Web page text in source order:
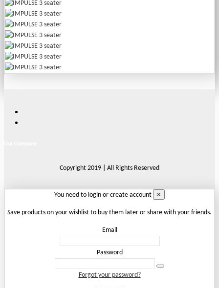
Copyright 2019 | All Rights Reserved
You need to login or create account ×
Save products on your wishlist to buy them later or share with your friends.
Email
Password
Forgot your password?